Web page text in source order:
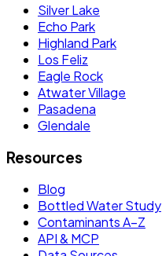
Silver Lake
Echo Park
Highland Park
Los Feliz
Eagle Rock
Atwater Village
Pasadena
Glendale
Resources
Blog
Bottled Water Study
Contaminants A–Z
API & MCP